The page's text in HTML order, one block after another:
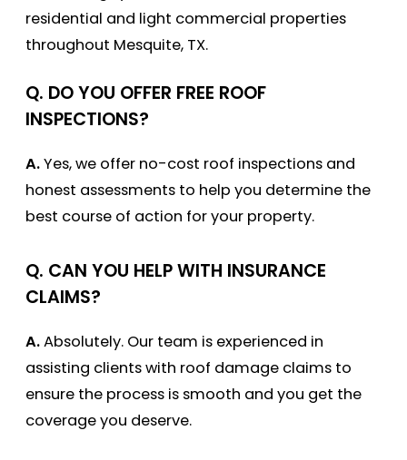
residential and light commercial properties
throughout Mesquite, TX.
Q. DO YOU OFFER FREE ROOF
INSPECTIONS?
A.Yes, we offer no-cost roof inspections and
honest assessments to help you determine the
best course of action for your property.
Q. CAN YOU HELP WITH INSURANCE
CLAIMS?
A.Absolutely. Our team is experienced in
assisting clients with roof damage claims to
ensure the process is smooth and you get the
coverage you deserve.